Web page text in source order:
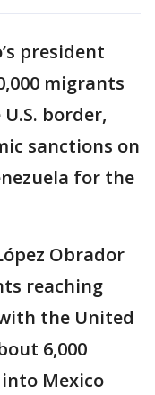
president
migrants
border,
sanctions on
for the
Obrador
reaching
the United
6,000
Mexico